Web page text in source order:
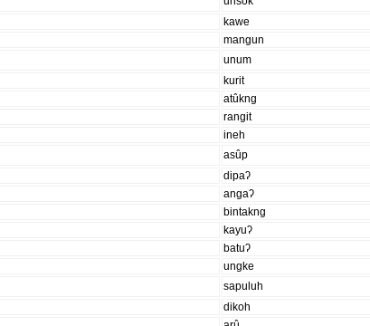
kawe
mangun
unum
kurit
atûkng
rangit
ineh
asûp
dipaʔ
angaʔ
bintakng
kayuʔ
batuʔ
ungke
sapuluh
dikoh